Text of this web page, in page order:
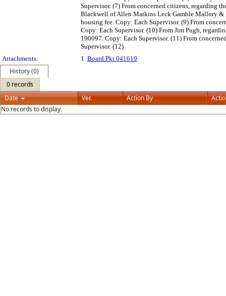
Supervisor. (7) From concerned citizens, regarding
Blackwell of Allen Matkins Leck Gamble Mallory &
housing fee. Copy: Each Supervisor. (9) From
Copy: Each Supervisor. (10) From Jim Pugh,
190097. Copy: Each Supervisor. (11) From
Supervisor. (12)
Attachments:
1. Board Pkt 041619
History (0)
0 records
Date
Ver. Action By
No records to display.